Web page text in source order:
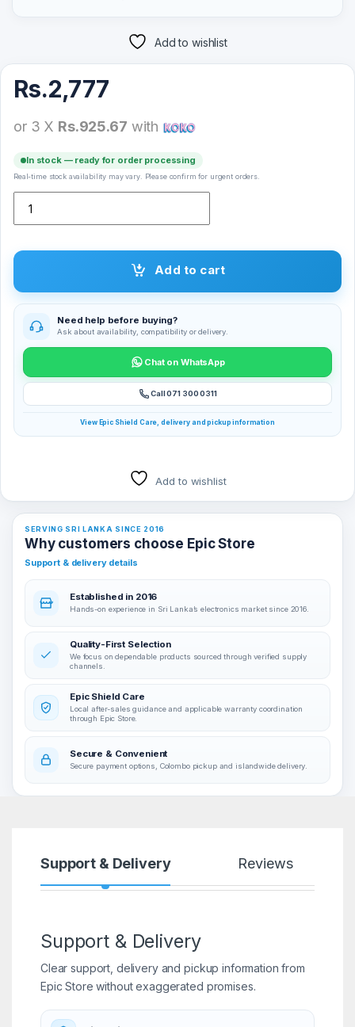
Add to wishlist
Rs.2,777
or 3 X Rs.925.67 with
In stock — ready for order processing
Real-time stock availability may vary. Please confirm for urgent orders.
Add to cart
Need help before buying?
Ask about availability, compatibility or delivery.
Chat on WhatsApp
Call 071 300 0311
View Epic Shield Care, delivery and pickup information
Add to wishlist
SERVING SRI LANKA SINCE 2016
Why customers choose Epic Store
Support & delivery details
Established in 2016
Hands-on experience in Sri Lanka’s electronics market since 2016.
Quality-First Selection
We focus on dependable products sourced through verified supply
channels.
Epic Shield Care
Local after-sales guidance and applicable warranty coordination
through Epic Store.
Secure & Convenient
Secure payment options, Colombo pickup and islandwide delivery.
Support & Delivery Reviews
Support & Delivery
Clear support, delivery and pickup information from
Epic Store without exaggerated promises.